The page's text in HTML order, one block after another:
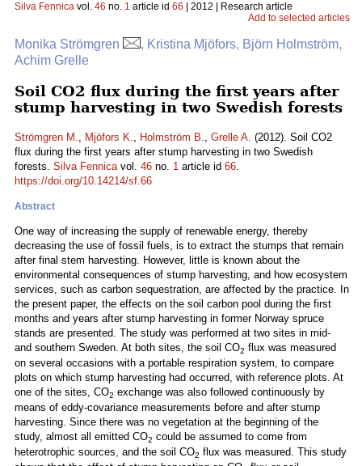
Silva Fennica vol. 46 no. 1 article id 66 | 2012 | Research article
Add to selected articles
Monika Strömgren
, Kristina Mjöfors, Björn Holmström,
Achim Grelle
Soil CO2 flux during the first years after
stump harvesting in two Swedish forests
Strömgren M., Mjöfors K., Holmström B., Grelle A. (2012). Soil CO2
flux during the first years after stump harvesting in two Swedish
forests. Silva Fennicavol. 46 no. 1 article id 66.
https://doi.org/10.14214/sf.66
Abstract
One way of increasing the supply of renewable energy, thereby
decreasing the use of fossil fuels, is to extract the stumps that remain
after final stem harvesting. However, little is known about the
environmental consequences of stump harvesting, and how ecosystem
services, such as carbon sequestration, are affected by the practice. In
the present paper, the effects on the soil carbon pool during the first
months and years after stump harvesting in former Norway spruce
stands are presented. The study was performed at two sites in mid-
and southern Sweden. At both sites, the soil CO2 flux was measured
on several occasions with a portable respiration system, to compare
plots on which stump harvesting had occurred, with reference plots. At
one of the sites, CO2 exchange was also followed continuously by
means of eddy-covariance measurements before and after stump
harvesting. Since there was no vegetation at the beginning of the
study, almost all emitted CO2 could be assumed to come from
heterotrophic sources, and the soil CO2 flux was measured. This study